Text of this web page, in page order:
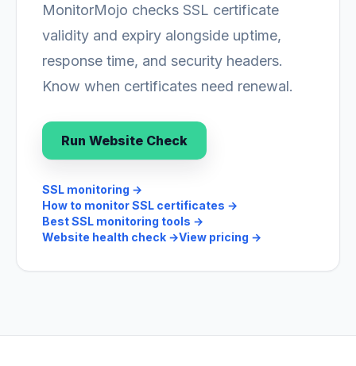
MonitorMojo checks SSL certificate
validity and expiry alongside uptime,
response time, and security headers.
Know when certificates need renewal.
Run Website Check
SSL monitoring →
How to monitor SSL certificates →
Best SSL monitoring tools →
Website health check →View pricing →